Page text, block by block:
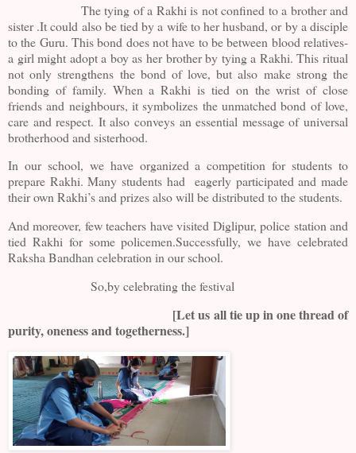
The tying of a Rakhi is not confined to a brother and
sister .It could also be tied by a wife to her husband, or by a disciple
to the Guru. This bond does not have to be between blood relatives-
a girl might adopt a boy as her brother by tying a Rakhi. This ritual
not only strengthens the bond of love, but also make strong the
bonding of family. When a Rakhi is tied on the wrist of close
friends and neighbours, it symbolizes the unmatched bond of love,
care and respect. It also conveys an essential message of universal
brotherhood and sisterhood.
In our school, we have organized a competition for students to
prepare Rakhi. Many students had eagerly participated and made
their own Rakhi’s and prizes also will be distributed to the students.
And moreover, few teachers have visited Diglipur, police station and
tied Rakhi for some policemen.Successfully, we have celebrated
Raksha Bandhan celebration in our school.
So,by celebrating the festival
[Let us all tie up in one thread of
purity, oneness and togetherness.]